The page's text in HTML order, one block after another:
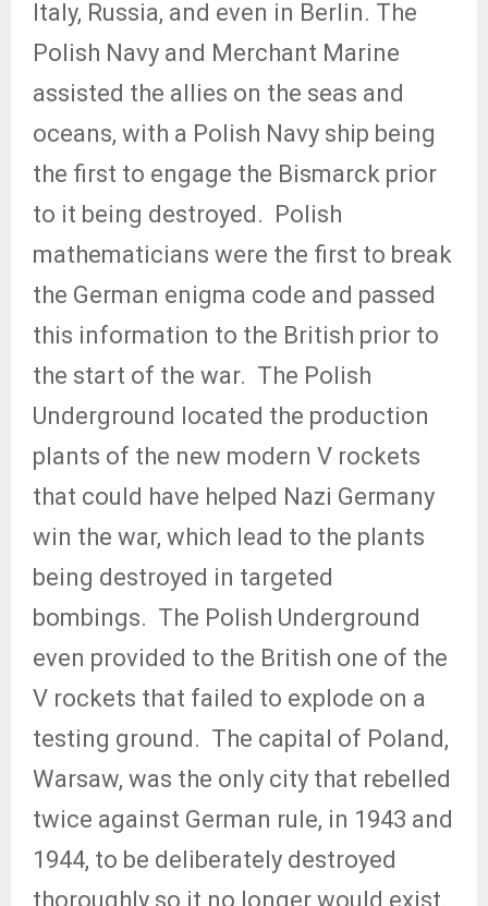
Italy, Russia, and even in Berlin. The
Polish Navy and Merchant Marine
assisted the allies on the seas and
oceans, with a Polish Navy ship being
the first to engage the Bismarck prior
to it being destroyed. Polish
mathematicians were the first to break
the German enigma code and passed
this information to the British prior to
the start of the war. The Polish
Underground located the production
plants of the new modern V rockets
that could have helped Nazi Germany
win the war, which lead to the plants
being destroyed in targeted
bombings. The Polish Underground
even provided to the British one of the
V rockets that failed to explode on a
testing ground. The capital of Poland,
Warsaw, was the only city that rebelled
twice against German rule, in 1943 and
1944, to be deliberately destroyed
thoroughly so it no longer would exist.